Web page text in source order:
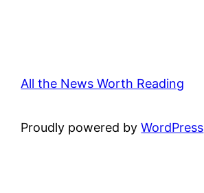
All the News Worth Reading
Proudly powered byWordPress